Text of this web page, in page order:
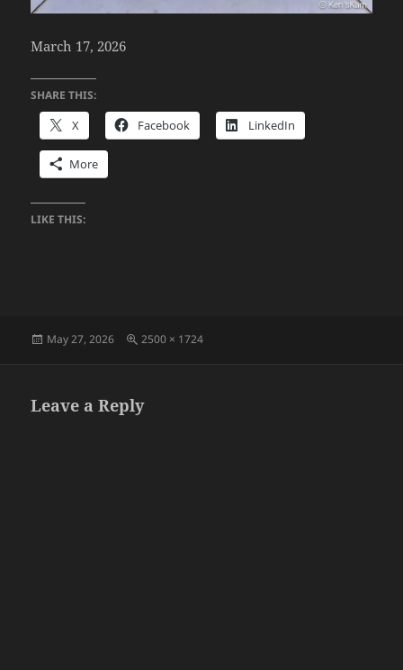
March 17, 2026
SHARE THIS:
X Facebook LinkedIn
More
LIKE THIS:
Posted
May 27, 2026
Full
2500 × 1724
Leave a Reply